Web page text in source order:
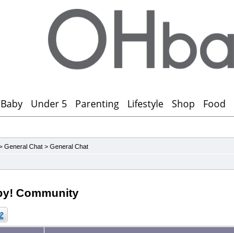
Baby Under 5 Parenting Lifestyle Shop Food
General Chat> General Chat
Community